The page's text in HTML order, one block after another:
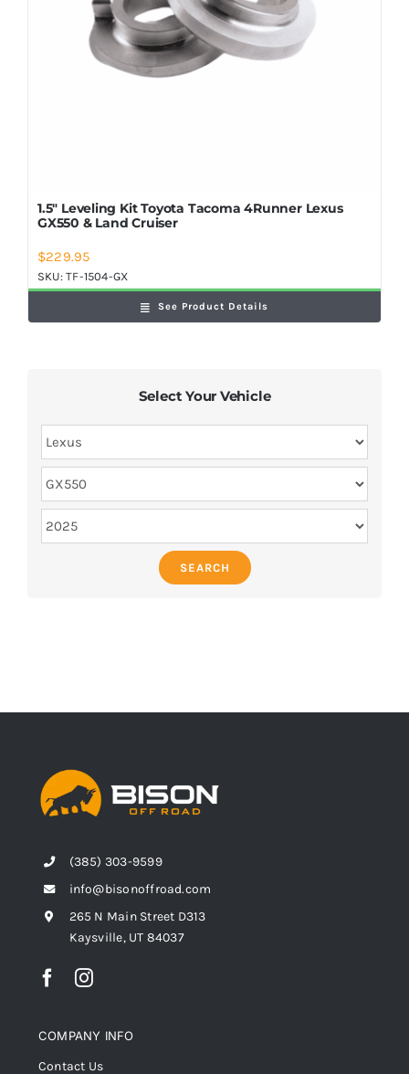
1.5″ Leveling Kit Toyota Tacoma 4Runner Lexus
GX550 & Land Cruiser
$229.95
SKU:TF-1504-GX
See Product Details
Select Your Vehicle
SEARCH
(385) 303-9599
info@bisonoffroad.com
265 N Main Street D313
Kaysville, UT 84037
COMPANY INFO
Contact Us